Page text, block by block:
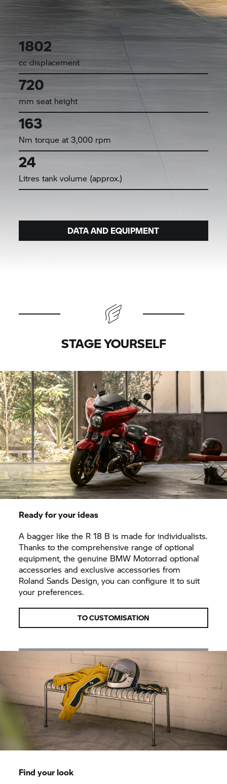
1802
cc displacement
720
mm seat height
163
Nm torque at 3,000 rpm
24
Litres tank volume (approx.)
DATA AND EQUIPMENT
STAGE YOURSELF
Ready for your ideas
A bagger like the R 18 B is made for individualists.
Thanks to the comprehensive range of optional
equipment, the genuine BMW Motorrad optional
accessories and exclusive accessories from
Roland Sands Design, you can configure it to suit
your preferences.
TO CUSTOMISATION
Find your look